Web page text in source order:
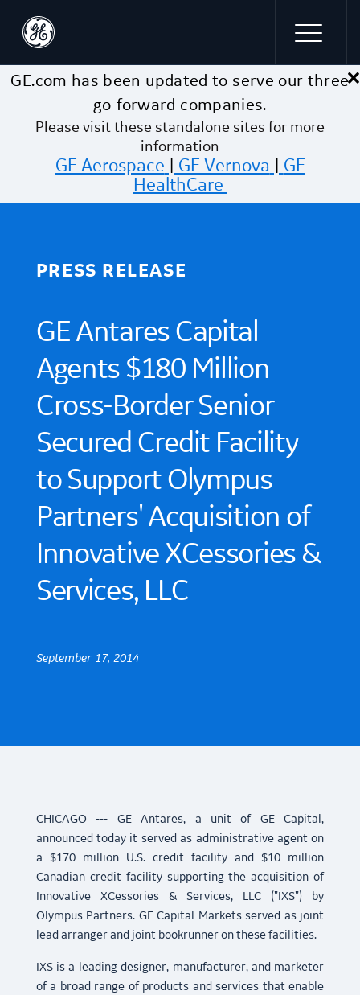
Skip to main content ×
GE.com has been updated to serve our three
go-forward companies.
Please visit these standalone sites for more
information
GE Aerospace GE Vernova
GE
HealthCare
PRESS RELEASE
GE Antares Capital
Agents $180 Million
Cross-Border Senior
Secured Credit Facility
to Support Olympus
Partners' Acquisition of
Innovative XCessories &
Services, LLC
September 17, 2014
CHICAGO --- GE Antares, a unit of GE Capital,
announced today it served as administrative agent on
a $170 million U.S. credit facility and $10 million
Canadian credit facility supporting the acquisition of
Innovative XCessories & Services, LLC ("IXS") by
Olympus Partners. GE Capital Markets served as joint
lead arranger and joint bookrunner on these facilities.
IXS is a leading designer, manufacturer, and marketer
of a broad range of products and services that enable